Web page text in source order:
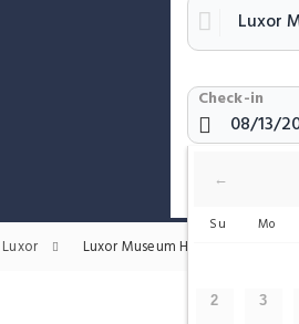
Check-in
Show
Luxor Luxor Museum Hotels
←
Su Mo
2 3